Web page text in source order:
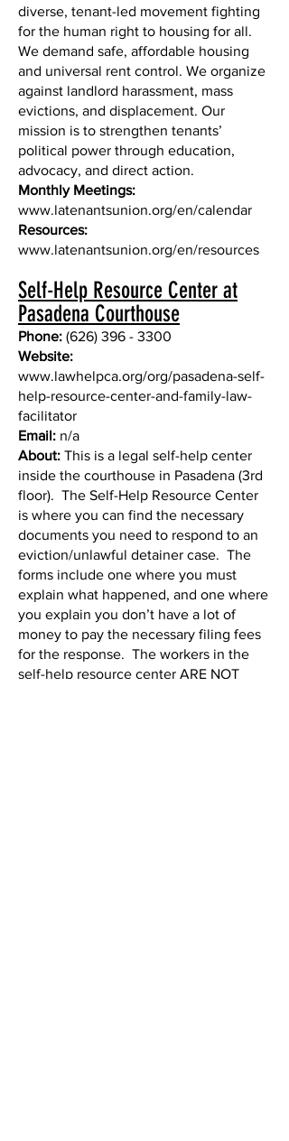
diverse, tenant-led movement fighting
for the human right to housing for all.
We demand safe, affordable housing
and universal rent control. We organize
against landlord harassment, mass
evictions, and displacement. Our
mission is to strengthen tenants’
political power through education,
advocacy, and direct action.
Monthly Meetings:
www.latenantsunion.org/en/calendar
Resources:
www.latenantsunion.org/en/resources
Self-Help Resource Center at
Pasadena Courthouse
Phone: (626) 396 - 3300
Website:
www.lawhelpca.org/org/pasadena-self-
help-resource-center-and-family-law-
facilitator
Email: n/a
About: This is a legal self-help center
inside the courthouse in Pasadena (3rd
floor). The Self-Help Resource Center
is where you can find the necessary
documents you need to respond to an
eviction/unlawful detainer case. The
forms include one where you must
explain what happened, and one where
you explain you don’t have a lot of
money to pay the necessary filing fees
for the response. The workers in the
self-help resource center ARE NOT